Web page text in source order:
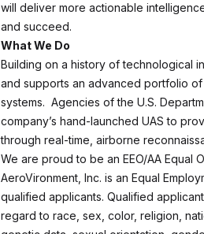
will deliver more actionable
and succeed.
What We Do
Building on a history of technological
and supports an advanced portfolio of
systems. Agencies of the U.S.
company’s hand-launched UAS to
through real-time, airborne
We are proud to be an EEO/AA Equal
AeroVironment, Inc. is an Equal
qualified applicants. Qualified
regard to race, sex, color, religion,